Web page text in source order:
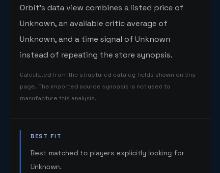
Orbit's data view combines a listed price of
Unknown, an available critic average of
Unknown, and a time signal of Unknown
instead of repeating the store synopsis.
Calculated from the structured catalog fields shown on this
page. The imported source synopsis is not used to
manufacture this analysis.
BEST FIT
Best matched to players explicitly looking for
Unknown.